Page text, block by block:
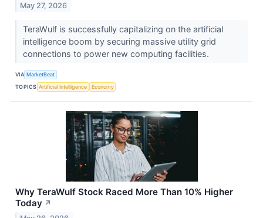
May 27, 2026
TeraWulf is successfully capitalizing on the artificial
intelligence boom by securing massive utility grid
connections to power new computing facilities.
VIA MarketBeat
TOPICS Artificial Intelligence Economy
Why TeraWulf Stock Raced More Than 10% Higher
Today ↗